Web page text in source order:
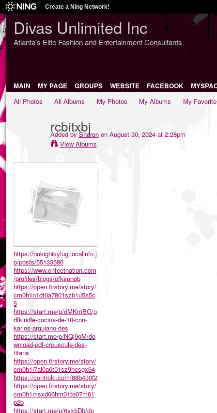
Create a Ning Network!
Divas Unlimited Inc
Atlanta's Elite Fashion and Entertainment Consultants
MAIN MY PAGE GROUPS WEBSITE FACEBOOK
All Photos
All Albums My Photos My Albums My
rcbitxbj
Added by Sharonon August 30, 2024 at 2:28pm
View Albums
https://nukighikylug.localinfo.j
p/posts/55133586
https://www.onfeetnation.com
/profiles/blogs/ofksunob
https://open.firstory.me/story/
cm0h1n1dt0a7801szb1u5a5c
5
https://start.me/p/dMKmBG/p
dfkindle-cocina-de-10-con-
karlos-arguiano-des
https://start.me/p/NQj9gM/do
wnload-pdf-crpuscule-des-
titans
https://open.firstory.me/story/
cm0h1l7al0a6t01sz9hesgx64
https://controlc.com/88b430f2
https://open.firstory.me/story/
cm0h1msxd06hm01te07m61
p2b
https://start.me/p/6yx5Db/do